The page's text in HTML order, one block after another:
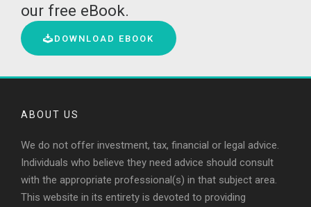
our free eBook.
DOWNLOAD EBOOK
ABOUT US
We do not offer investment, tax, financial or legal advice.
Individuals who believe they need advice should consult
with the appropriate professional(s) in that subject area.
This website in its entirety is devoted to providing